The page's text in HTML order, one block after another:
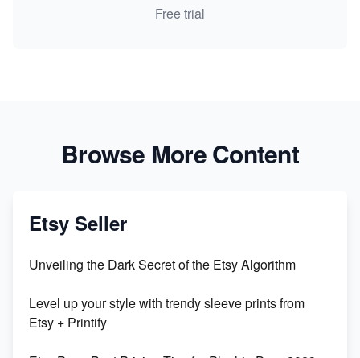
Free trial
Browse More Content
Etsy Seller
Unveiling the Dark Secret of the Etsy Algorithm
Level up your style with trendy sleeve prints from
Etsy + Printify